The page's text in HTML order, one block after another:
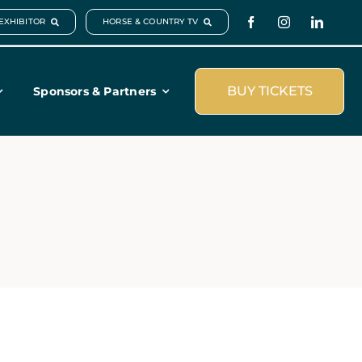
HORSE & COUNTRY TV
Sponsors & Partners BUY TICKETS